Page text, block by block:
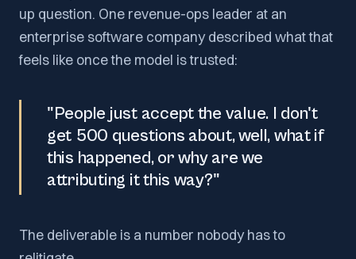
up question. One revenue-ops leader at an
enterprise software company described what that
feels like once the model is trusted:
"People just accept the value. I don't
get 500 questions about, well, what if
this happened, or why are we
attributing it this way?"
The deliverable is a number nobody has to